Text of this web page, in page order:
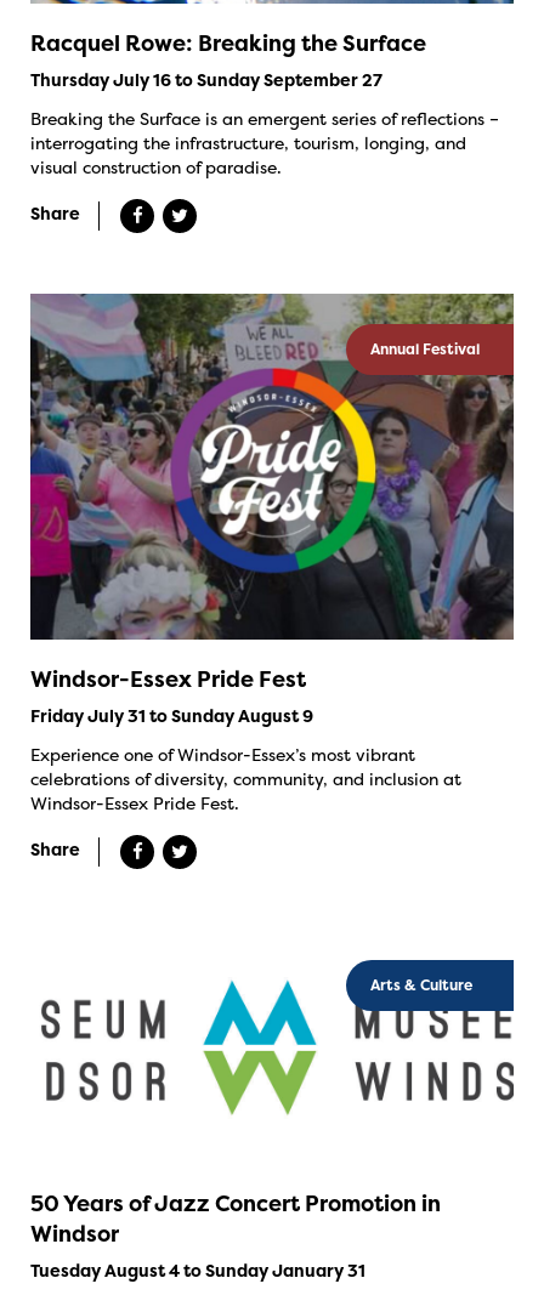
Racquel Rowe: Breaking the Surface
Thursday July 16 to Sunday September 27
Breaking the Surface is an emergent series of reflections –
interrogating the infrastructure, tourism, longing, and
visual construction of paradise.
Share
Annual Festival
Windsor-Essex Pride Fest
Friday July 31 to Sunday August 9
Experience one of Windsor-Essex’s most vibrant
celebrations of diversity, community, and inclusion at
Windsor-Essex Pride Fest.
Share
Arts & Culture
50 Years of Jazz Concert Promotion in
Windsor
Tuesday August 4 to Sunday January 31